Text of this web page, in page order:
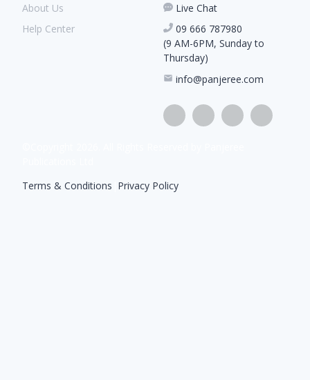
About Us
Help Center
Live Chat
09 666 787980
(9 AM-6PM, Sunday to
Thursday)
info@panjeree.com
Terms & Conditions Privacy Policy